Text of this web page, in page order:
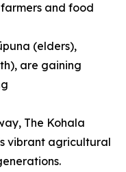
farmers and food
(elders),
are gaining
The Kohala
vibrant agricultural